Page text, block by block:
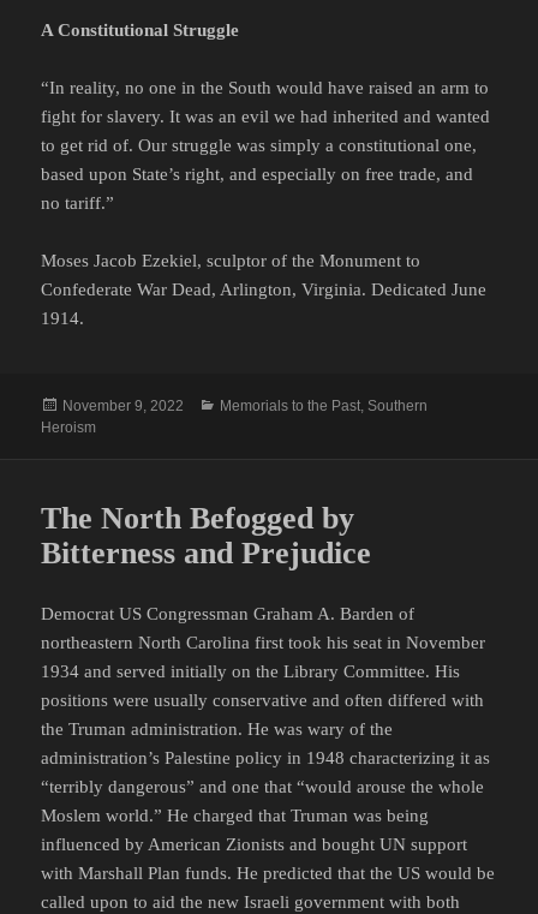
A Constitutional Struggle
“In reality, no one in the South would have raised an arm to
fight for slavery. It was an evil we had inherited and wanted
to get rid of. Our struggle was simply a constitutional one,
based upon State’s right, and especially on free trade, and
no tariff.”
Moses Jacob Ezekiel, sculptor of the Monument to
Confederate War Dead, Arlington, Virginia. Dedicated June
1914.
Posted
on
November 9, 2022 Categories
Memorials to the Past Southern
Heroism
The North Befogged by
Bitterness and Prejudice
Democrat US Congressman Graham A. Barden of
northeastern North Carolina first took his seat in November
1934 and served initially on the Library Committee. His
positions were usually conservative and often differed with
the Truman administration. He was wary of the
administration’s Palestine policy in 1948 characterizing it as
“terribly dangerous” and one that “would arouse the whole
Moslem world.” He charged that Truman was being
influenced by American Zionists and bought UN support
with Marshall Plan funds. He predicted that the US would be
called upon to aid the new Israeli government with both